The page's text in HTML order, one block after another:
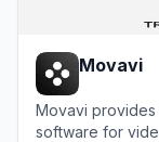
Movavi
Movavi provides
software for